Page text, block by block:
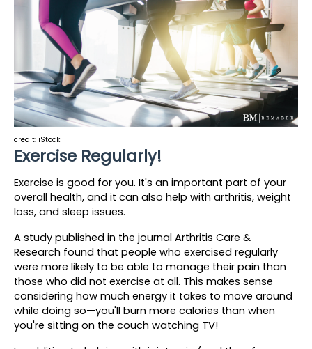
credit: iStock
Exercise Regularly!
Exercise is good for you. It's an important part of your
overall health, and it can also help with arthritis, weight
loss, and sleep issues.
A study published in the journal Arthritis Care &
Research found that people who exercised regularly
were more likely to be able to manage their pain than
those who did not exercise at all. This makes sense
considering how much energy it takes to move around
while doing so—you'll burn more calories than when
you're sitting on the couch watching TV!